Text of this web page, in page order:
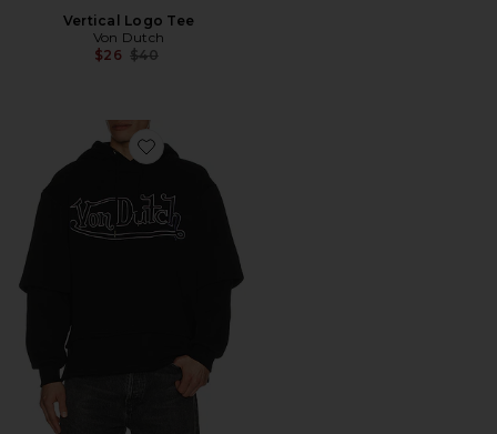
Vertical Logo Tee
Von Dutch
$26 Previous price:
$40
Favorite Logo 2Fer Hoodie